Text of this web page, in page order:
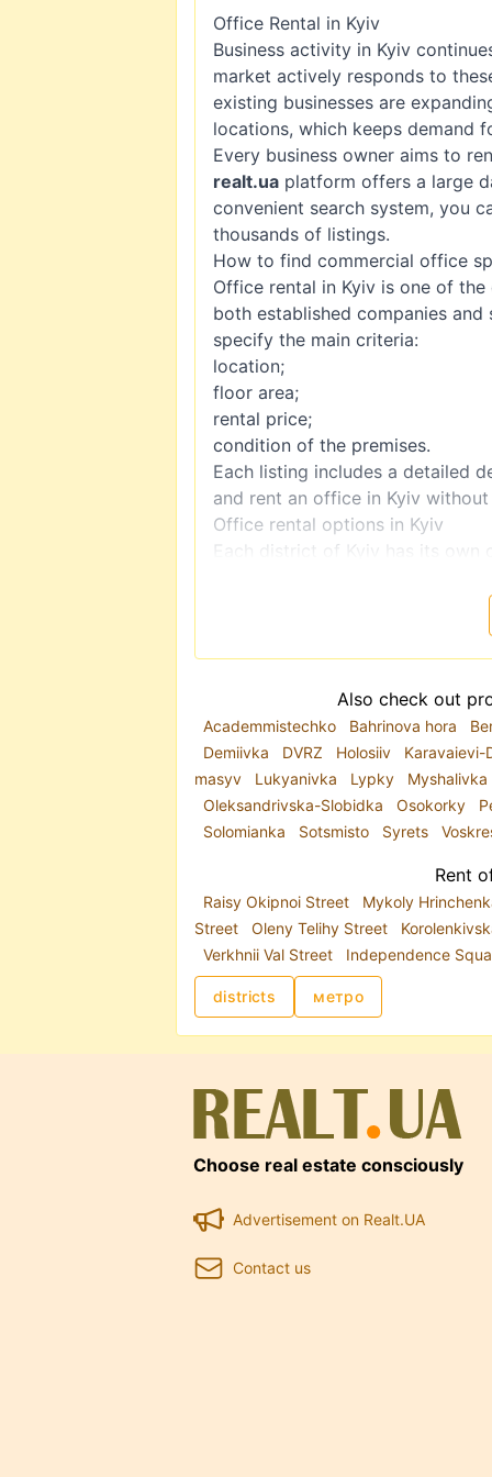
Office Rental in Kyiv
Business activity in Kyiv
market actively responds to
existing businesses are
locations, which keeps demand
Every business owner aims to
realt.ua platform offers a large
convenient search system, you
thousands of listings.
How to find commercial office
Office rental in Kyiv is one of
both established companies
specify the main criteria:
location;
floor area;
rental price;
condition of the premises.
Each listing includes a detailed
and rent an office in Kyiv
Office rental options in Kyiv
Each district of Kyiv has its own
city center, near a metro
office rental in
Pechersk, Obolon, Pozniaky,
, you will find:
premises suitable for retail or
office space in prestigious
modern offices that meet
A popular category isoffice
premises with air conditioning,
separate entrance are usually
buildings. A more affordable
use.
Why choose realt.ua?
realt.uafeatures only up-to-date
updated. Advanced filters and
Also check out
Academmistechko Bahrinova hora
Demiivka
DVRZ Holosiiv Karavaievi-
masyv
Lukyanivka Lypky Myshalivka
Oleksandrivska-Slobidka
Osokorky
Solomianka
Sotsmisto Syrets
Rent
Raisy Okipnoi Street Mykoly
Street
Oleny Telihy Street
Verkhnii Val Street
Independence
districts метро
Choose real estate consciously
Advertisement on Realt.UA
Contact us